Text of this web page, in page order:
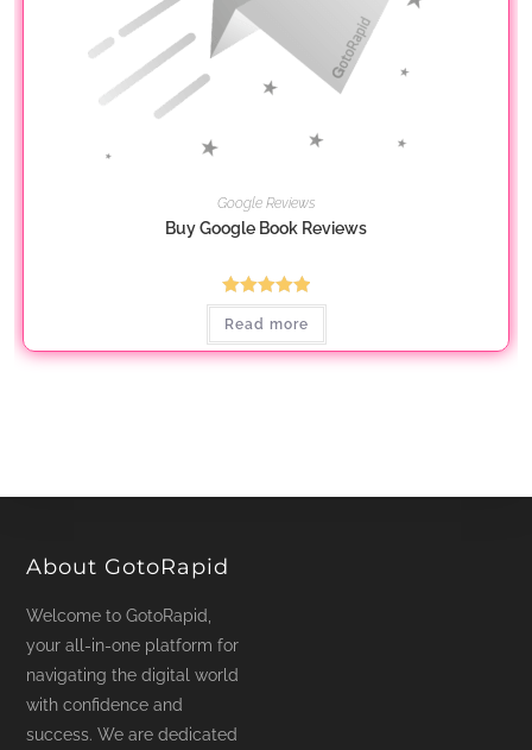
Google Reviews
Buy Google Book Reviews
Rated5.00
Read more
About GotoRapid
Welcome to GotoRapid,
your all-in-one platform for
navigating the digital world
with confidence and
success. We are dedicated